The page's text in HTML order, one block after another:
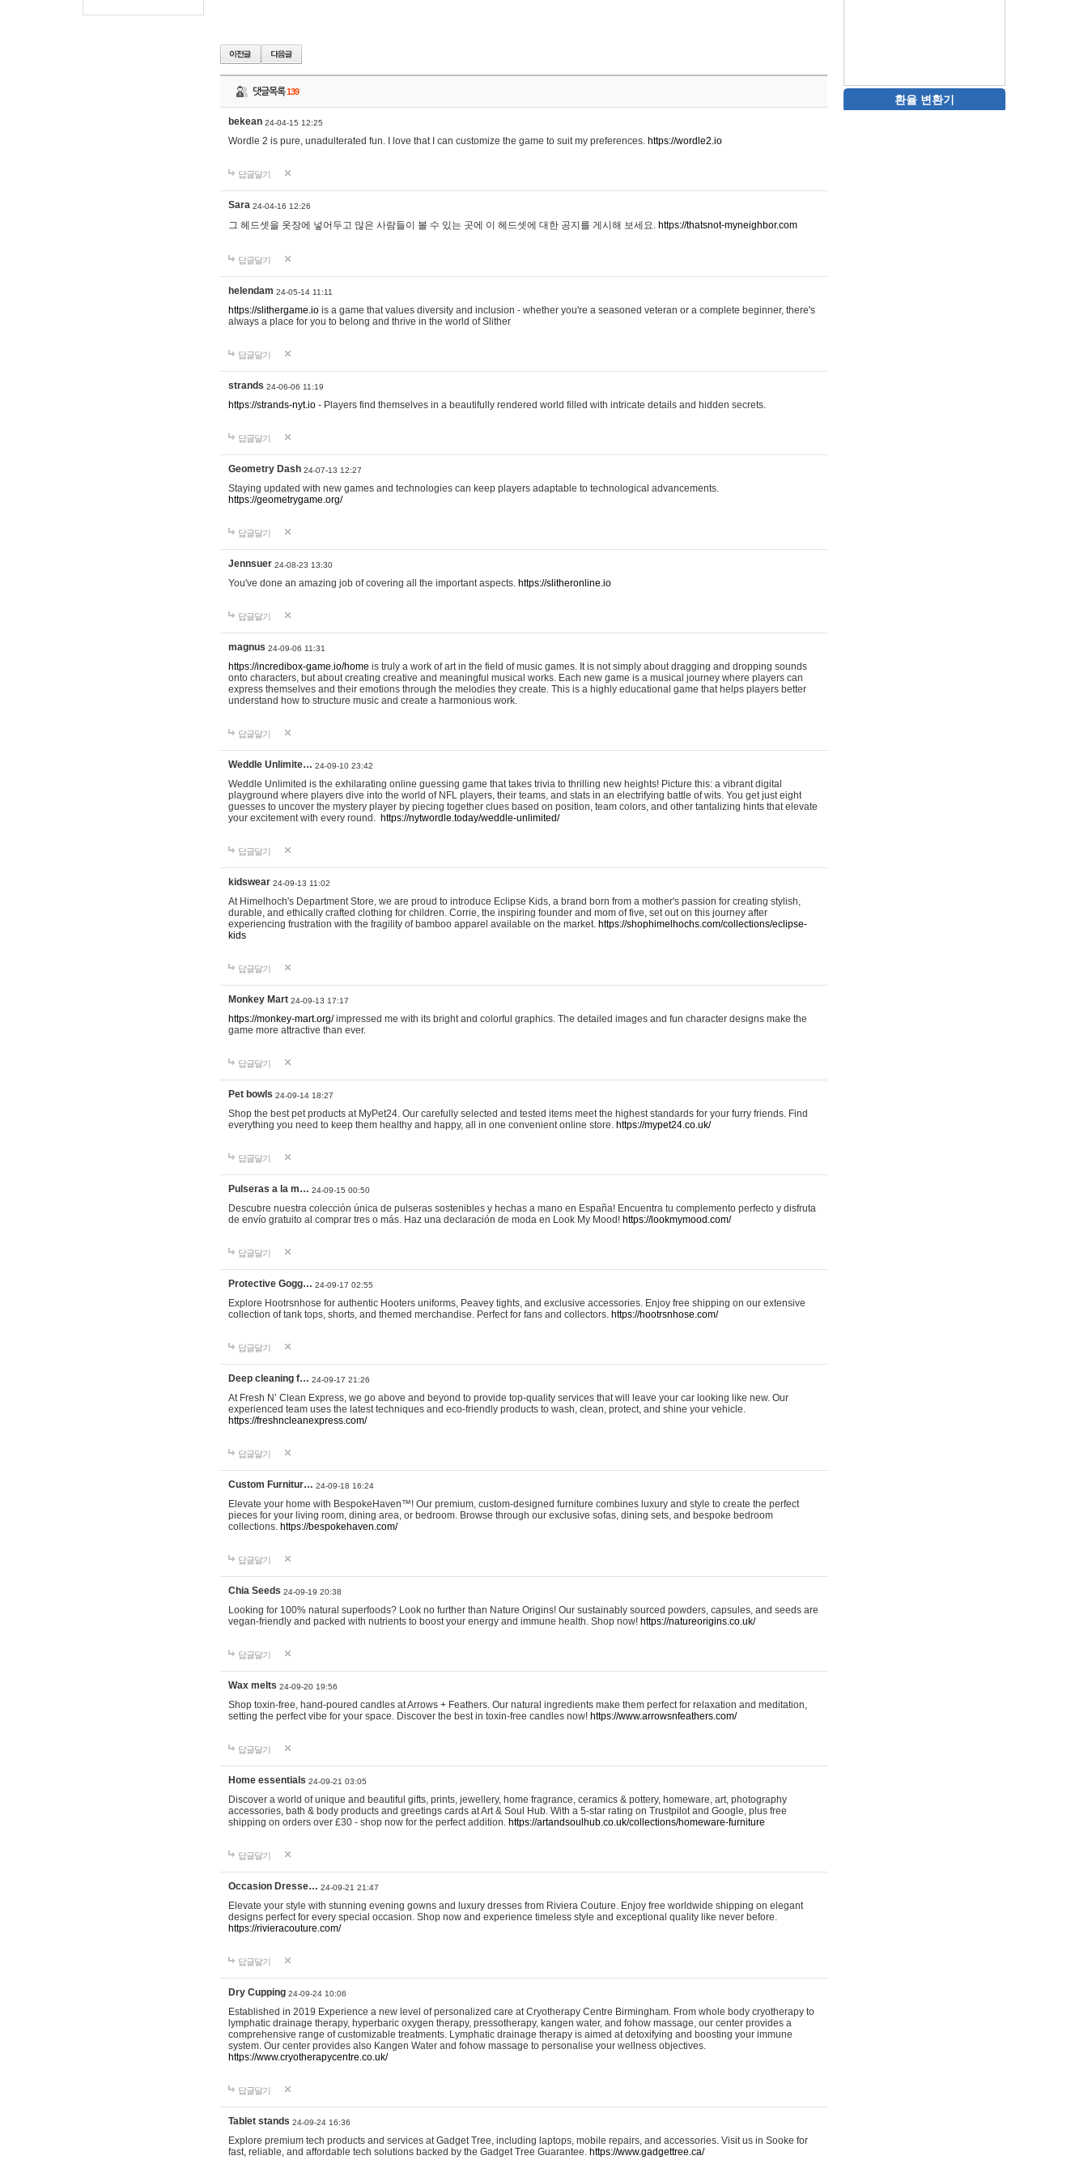
댓글목록139
bekean 24-04-15 12:25
Wordle 2 is pure, unadulterated fun. I love that I can customize the game to suit my preferences. https://wordle2.io
답글달기
Sara 24-04-16 12:26
그 헤드셋을 옷장에 넣어두고 많은 사람들이 볼 수 있는 곳에 이 헤드셋에 대한 공지를 게시해 보세요. https://thatsnot-myneighbor.com
답글달기
helendam 24-05-14 11:11
https://slithergame.io is a game that values diversity and inclusion - whether you're a seasoned veteran or a complete beginner, there's
always a place for you to belong and thrive in the world of Slither
답글달기
strands 24-06-06 11:19
https://strands-nyt.io - Players find themselves in a beautifully rendered world filled with intricate details and hidden secrets.
답글달기
Geometry Dash 24-07-13 12:27
Staying updated with new games and technologies can keep players adaptable to technological advancements.
https://geometrygame.org/
답글달기
Jennsuer 24-08-23 13:30
You've done an amazing job of covering all the important aspects. https://slitheronline.io
답글달기
magnus 24-09-06 11:31
https://incredibox-game.io/home is truly a work of art in the field of music games. It is not simply about dragging and dropping sounds
onto characters, but about creating creative and meaningful musical works. Each new game is a musical journey where players can
express themselves and their emotions through the melodies they create. This is a highly educational game that helps players better
understand how to structure music and create a harmonious work.
답글달기
Weddle Unlimite… 24-09-10 23:42
Weddle Unlimited is the exhilarating online guessing game that takes trivia to thrilling new heights! Picture this: a vibrant digital
playground where players dive into the world of NFL players, their teams, and stats in an electrifying battle of wits. You get just eight
guesses to uncover the mystery player by piecing together clues based on position, team colors, and other tantalizing hints that elevate
your excitement with every round. https://nytwordle.today/weddle-unlimited/
답글달기
kidswear 24-09-13 11:02
At Himelhoch's Department Store, we are proud to introduce Eclipse Kids, a brand born from a mother's passion for creating stylish,
durable, and ethically crafted clothing for children. Corrie, the inspiring founder and mom of five, set out on this journey after
experiencing frustration with the fragility of bamboo apparel available on the market. https://shophimelhochs.com/collections/eclipse-
kids
답글달기
Monkey Mart 24-09-13 17:17
https://monkey-mart.org/impressed me with its bright and colorful graphics. The detailed images and fun character designs make the
game more attractive than ever.
답글달기
Pet bowls 24-09-14 18:27
Shop the best pet products at MyPet24. Our carefully selected and tested items meet the highest standards for your furry friends. Find
everything you need to keep them healthy and happy, all in one convenient online store. https://mypet24.co.uk/
답글달기
Pulseras a la m… 24-09-15 00:50
Descubre nuestra colección única de pulseras sostenibles y hechas a mano en España! Encuentra tu complemento perfecto y disfruta
de envío gratuito al comprar tres o más. Haz una declaración de moda en Look My Mood! https://lookmymood.com/
답글달기
Protective Gogg… 24-09-17 02:55
Explore Hootrsnhose for authentic Hooters uniforms, Peavey tights, and exclusive accessories. Enjoy free shipping on our extensive
collection of tank tops, shorts, and themed merchandise. Perfect for fans and collectors. https://hootrsnhose.com/
답글달기
Deep cleaning f… 24-09-17 21:26
At Fresh N’ Clean Express, we go above and beyond to provide top-quality services that will leave your car looking like new. Our
experienced team uses the latest techniques and eco-friendly products to wash, clean, protect, and shine your vehicle.
https://freshncleanexpress.com/
답글달기
Custom Furnitur… 24-09-18 16:24
Elevate your home with BespokeHaven™! Our premium, custom-designed furniture combines luxury and style to create the perfect
pieces for your living room, dining area, or bedroom. Browse through our exclusive sofas, dining sets, and bespoke bedroom
collections. https://bespokehaven.com/
답글달기
Chia Seeds 24-09-19 20:38
Looking for 100% natural superfoods? Look no further than Nature Origins! Our sustainably sourced powders, capsules, and seeds are
vegan-friendly and packed with nutrients to boost your energy and immune health. Shop now! https://natureorigins.co.uk/
답글달기
Wax melts 24-09-20 19:56
Shop toxin-free, hand-poured candles at Arrows + Feathers. Our natural ingredients make them perfect for relaxation and meditation,
setting the perfect vibe for your space. Discover the best in toxin-free candles now! https://www.arrowsnfeathers.com/
답글달기
Home essentials 24-09-21 03:05
Discover a world of unique and beautiful gifts, prints, jewellery, home fragrance, ceramics & pottery, homeware, art, photography
accessories, bath & body products and greetings cards at Art & Soul Hub. With a 5-star rating on Trustpilot and Google, plus free
shipping on orders over £30 - shop now for the perfect addition. https://artandsoulhub.co.uk/collections/homeware-furniture
답글달기
Occasion Dresse… 24-09-21 21:47
Elevate your style with stunning evening gowns and luxury dresses from Riviera Couture. Enjoy free worldwide shipping on elegant
designs perfect for every special occasion. Shop now and experience timeless style and exceptional quality like never before.
https://rivieracouture.com/
답글달기
Dry Cupping 24-09-24 10:06
Established in 2019 Experience a new level of personalized care at Cryotherapy Centre Birmingham. From whole body cryotherapy to
lymphatic drainage therapy, hyperbaric oxygen therapy, pressotherapy, kangen water, and fohow massage, our center provides a
comprehensive range of customizable treatments. Lymphatic drainage therapy is aimed at detoxifying and boosting your immune
system. Our center provides also Kangen Water and fohow massage to personalise your wellness objectives.
https://www.cryotherapycentre.co.uk/
답글달기
Tablet stands 24-09-24 16:36
Explore premium tech products and services at Gadget Tree, including laptops, mobile repairs, and accessories. Visit us in Sooke for
fast, reliable, and affordable tech solutions backed by the Gadget Tree Guarantee. https://www.gadgettree.ca/
환율 변환기